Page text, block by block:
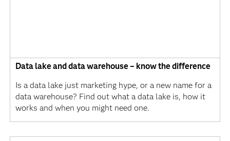
Data lake and data warehouse – know the difference
Is a data lake just marketing hype, or a new name for a
data warehouse? Find out what a data lake is, how it
works and when you might need one.